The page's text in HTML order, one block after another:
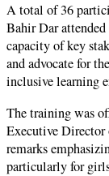
A total of 36
Bahir Dar
capacity of key
and advocate for
inclusive learning
The training was
Executive
remarks
particularly for